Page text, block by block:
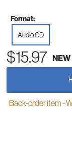
Format:
Audio CD
$15.97 NEW
Back-order item -